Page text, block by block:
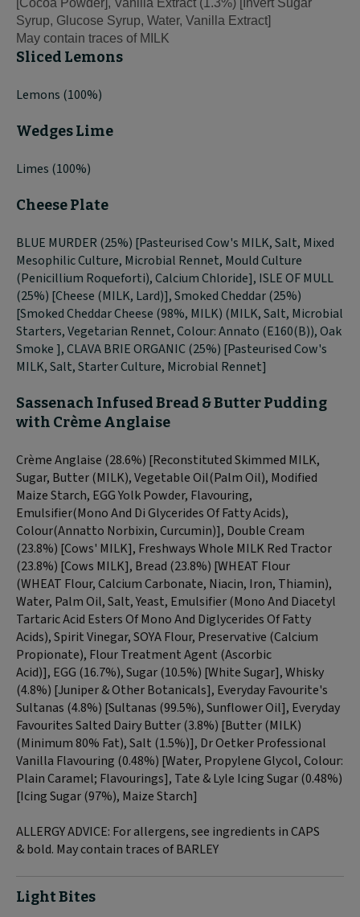
[Cocoa Powder], Vanilla Extract (1.3%) [Invert Sugar
Syrup, Glucose Syrup, Water, Vanilla Extract]
May contain traces of MILK
Sliced Lemons
Lemons (100%)
Wedges Lime
Limes (100%)
Cheese Plate
BLUE MURDER (25%) [Pasteurised Cow's MILK, Salt, Mixed
Mesophilic Culture, Microbial Rennet, Mould Culture
(Penicillium Roqueforti), Calcium Chloride], ISLE OF MULL
(25%) [Cheese (MILK, Lard)], Smoked Cheddar (25%)
[Smoked Cheddar Cheese (98%, MILK) (MILK, Salt, Microbial
Starters, Vegetarian Rennet, Colour: Annato (E160(B)), Oak
Smoke ], CLAVA BRIE ORGANIC (25%) [Pasteurised Cow's
MILK, Salt, Starter Culture, Microbial Rennet]
Sassenach Infused Bread & Butter Pudding
with CrèmeAnglaise
Crème Anglaise (28.6%) [Reconstituted Skimmed MILK,
Sugar, Butter (MILK), Vegetable Oil(Palm Oil), Modified
Maize Starch, EGGYolk Powder, Flavouring,
Emulsifier(Mono And Di Glycerides Of Fatty Acids),
Colour(Annatto Norbixin, Curcumin)], Double Cream
(23.8%) [Cows' MILK], Freshways Whole MILKRed Tractor
(23.8%) [Cows MILK], Bread (23.8%) [WHEAT Flour
(WHEAT Flour, Calcium Carbonate, Niacin, Iron, Thiamin),
Water, Palm Oil, Salt, Yeast, Emulsifier (Mono And Diacetyl
Tartaric Acid Esters Of Mono And Diglycerides Of Fatty
Acids), Spirit Vinegar,SOYAFlour, Preservative (Calcium
Propionate), Flour Treatment Agent (Ascorbic
Acid)], EGG (16.7%), Sugar (10.5%) [White Sugar], Whisky
(4.8%) [Juniper & Other Botanicals], Everyday Favourite's
Sultanas (4.8%) [Sultanas (99.5%), Sunflower Oil], Everyday
Favourites Salted Dairy Butter (3.8%) [Butter (MILK)
(Minimum 80% Fat), Salt (1.5%)], Dr Oetker Professional
Vanilla Flavouring (0.48%) [Water, Propylene Glycol, Colour:
Plain Caramel; Flavourings], Tate & Lyle Icing Sugar (0.48%)
[Icing Sugar (97%), Maize Starch]
ALLERGY ADVICE: For allergens, see ingredients in CAPS
&bold. May contain traces ofBARLEY
Light Bites